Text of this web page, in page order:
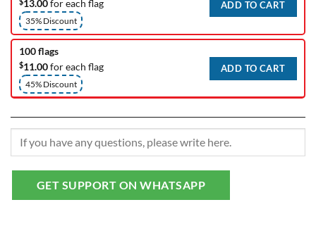
13.00for each flag
35% Discount
ADD TO CART
100 flags
$11.00for each flag
45% Discount
ADD TO CART
GET SUPPORT ON WHATSAPP